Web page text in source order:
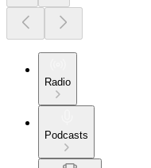
Radio
Podcasts